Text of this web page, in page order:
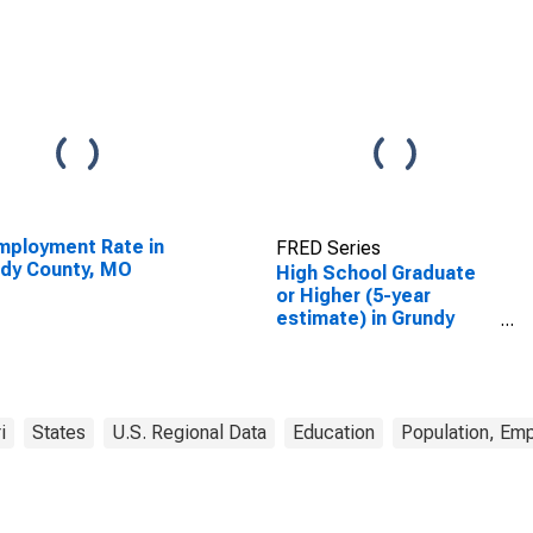
Rate in
County, MO
FRED Series
High School Graduate
or Higher (5-year
estimate) in Grundy
States U.S. Regional Data Education Population,